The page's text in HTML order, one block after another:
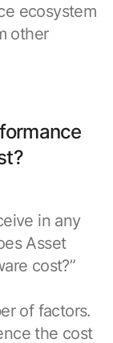
ecosystem
other
in any
Asset
cost?”
of factors.
the cost